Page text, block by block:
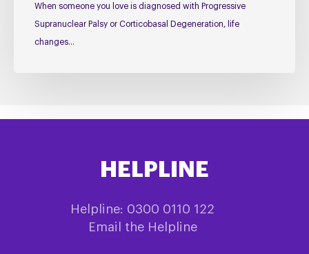
When someone you love is diagnosed with Progressive
Supranuclear Palsy or Corticobasal Degeneration, life
changes…
HELPLINE
Helpline: 0300 0110 122
Email the Helpline